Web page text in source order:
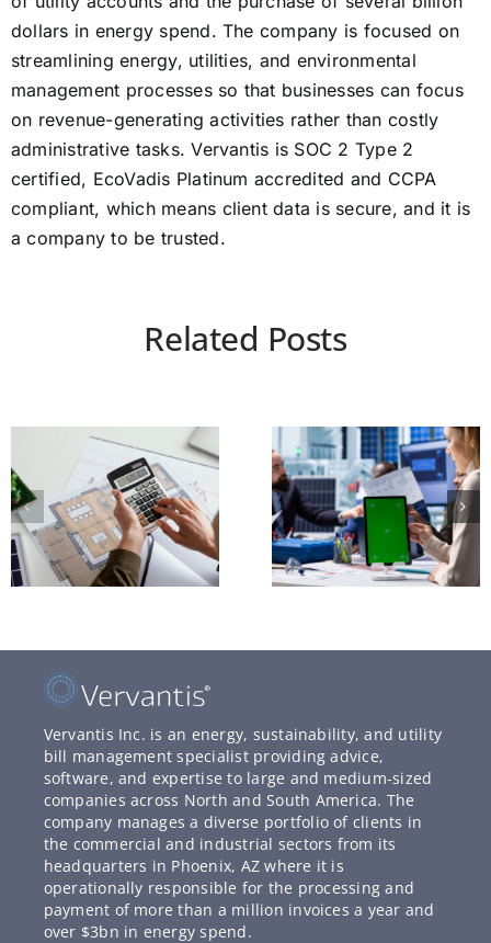
dollars in energy spend. The company is focused on
streamlining energy, utilities, and environmental
management processes so that businesses can focus
on revenue-generating activities rather than costly
administrative tasks. Vervantis is SOC 2 Type 2
certified, EcoVadis Platinum accredited and CCPA
compliant, which means client data is secure, and it is
a company to be trusted.
Related Posts
Vervantis Inc. is an energy, sustainability, and utility
bill management specialist providing advice,
software, and expertise to large and medium-sized
companies across North and South America. The
company manages a diverse portfolio of clients in
the commercial and industrial sectors from its
headquarters in Phoenix, AZ where it is
operationally responsible for the processing and
payment of more than a million invoices a year and
over $3bn in energy spend.